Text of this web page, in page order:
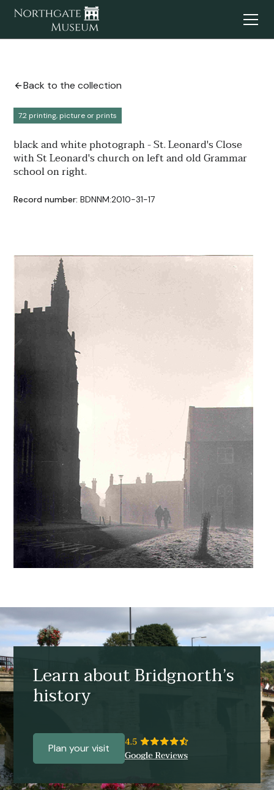
Back to the collection
7.2 printing, picture or prints
black and white photograph - St. Leonard's Close
with St Leonard's church on left and old Grammar
school on right.
Record number: BDNNM:2010-31-17
Learn about Bridgnorth’s
history
Plan your visit